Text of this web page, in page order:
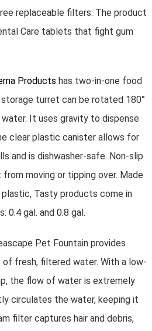
replaceable filters. The product
Care tablets that fight gum
Products has two-in-one food
storage turret can be rotated 180°
It uses gravity to dispense
clear plastic canister allows for
and is dishwasher-safe. Non-slip
moving or tipping over. Made
Tasty products come in
0.4 gal. and 0.8 gal.
Pet Fountain provides
fresh, filtered water. With a low-
the flow of water is extremely
circulates the water, keeping it
filter captures hair and debris,